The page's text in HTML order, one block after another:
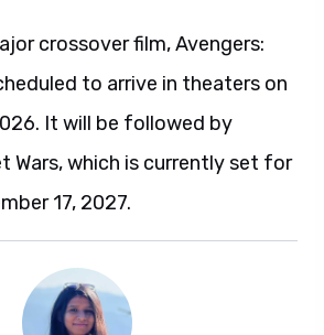
crossover film, Avengers:
to arrive in theaters on
It will be followed by
Wars, which is currently set for
17, 2027.